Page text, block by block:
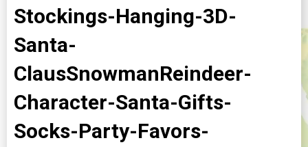
Stockings-Hanging-3D-
Santa-
ClausSnowmanReindeer-
Character-Santa-Gifts-
Socks-Party-Favors-